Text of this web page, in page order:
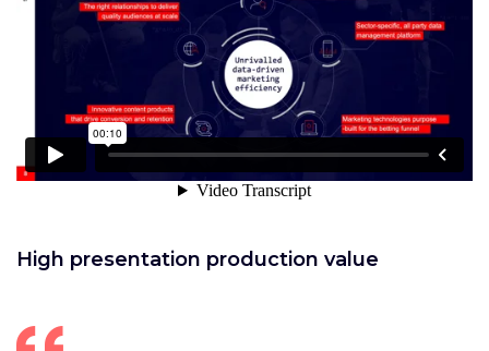
High presentation production value